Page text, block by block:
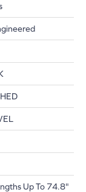
Up To 74.8"